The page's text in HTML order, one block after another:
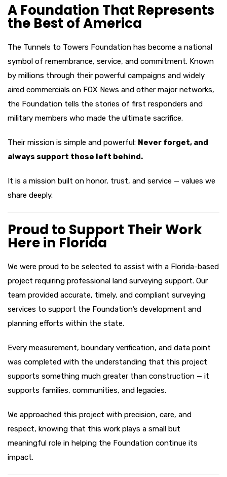
A Foundation That Represents
the Best of America
The Tunnels to Towers Foundation has become a national
symbol of remembrance, service, and commitment. Known
by millions through their powerful campaigns and widely
aired commercials on FOX News and other major networks,
the Foundation tells the stories of first responders and
military members who made the ultimate sacrifice.
Their mission is simple and powerful: Never forget, and
always support those left behind.
It is a mission built on honor, trust, and service — values we
share deeply.
Proud to Support Their Work
Here in Florida
We were proud to be selected to assist with a Florida-based
project requiring professional land surveying support. Our
team provided accurate, timely, and compliant surveying
services to support the Foundation’s development and
planning efforts within the state.
Every measurement, boundary verification, and data point
was completed with the understanding that this project
supports something much greater than construction — it
supports families, communities, and legacies.
We approached this project with precision, care, and
respect, knowing that this work plays a small but
meaningful role in helping the Foundation continue its
impact.